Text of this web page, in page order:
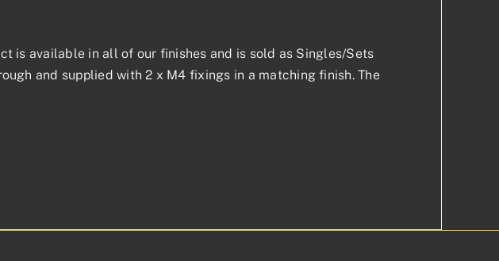
is available in all of our finishes and is sold as Singles/Sets
and supplied with 2 x M4 fixings in a matching finish. The